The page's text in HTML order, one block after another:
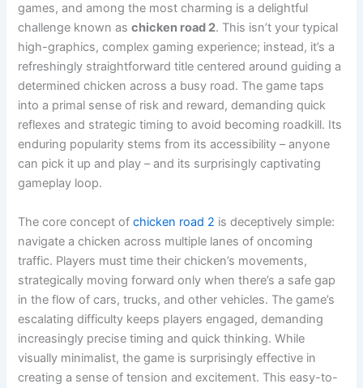
games, and among the most charming is a delightful
challenge known aschicken road 2. This isn’t your typical
high-graphics, complex gaming experience; instead, it’s a
refreshingly straightforward title centered around guiding a
determined chicken across a busy road. The game taps
into a primal sense of risk and reward, demanding quick
reflexes and strategic timing to avoid becoming roadkill. Its
enduring popularity stems from its accessibility – anyone
can pick it up and play – and its surprisingly captivating
gameplay loop.
The core concept ofchicken road 2 is deceptively simple:
navigate a chicken across multiple lanes of oncoming
traffic. Players must time their chicken’s movements,
strategically moving forward only when there’s a safe gap
in the flow of cars, trucks, and other vehicles. The game’s
escalating difficulty keeps players engaged, demanding
increasingly precise timing and quick thinking. While
visually minimalist, the game is surprisingly effective in
creating a sense of tension and excitement. This easy-to-